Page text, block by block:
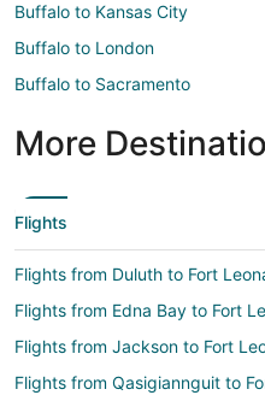
Buffalo to Kansas City
Buffalo to London
Buffalo to Sacramento
More
Flights
Flights from Duluth to Fort
Flights from Edna Bay to Fort
Flights from Jackson to Fort
Flights from Qasigiannguit to